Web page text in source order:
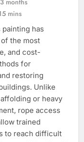
mins
painting has
the most
and cost-
for
restoring
Unlike
or heavy
rope access
trained
to reach difficult